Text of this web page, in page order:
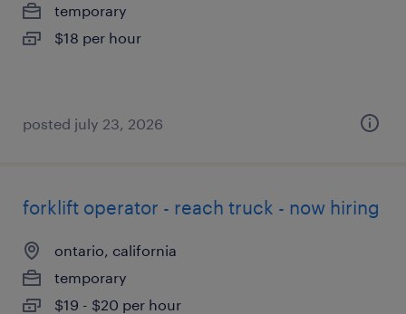
temporary
$18 per hour
posted july 23, 2026
forklift operator - reach truck - now hiring
ontario, california
temporary
$19 - $20 per hour